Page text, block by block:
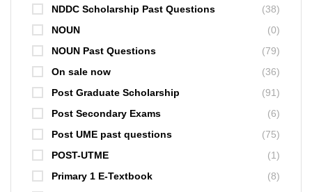
NDDC Scholarship Past Questions
(38)
NOUN
(0)
NOUN Past Questions
(79)
On sale now
(36)
Post Graduate Scholarship
(91)
Post Secondary Exams
(6)
Post UME past questions
(75)
POST-UTME
(1)
Primary 1 E-Textbook
(8)